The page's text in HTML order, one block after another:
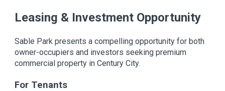
Leasing & Investment Opportunity
Sable Park presents a compelling opportunity for both
owner-occupiers and investors seeking premium
commercial property in Century City.
For Tenants